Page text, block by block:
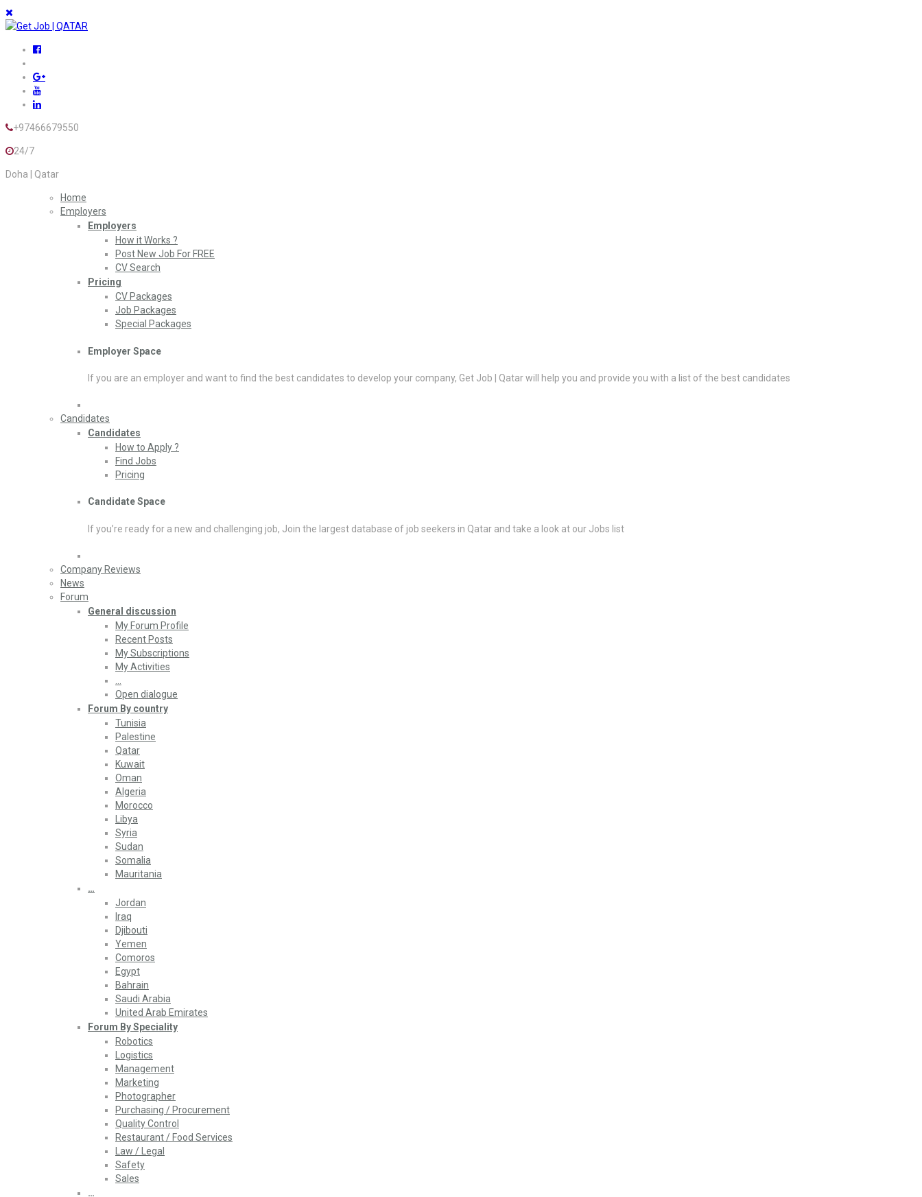
+97466679550
24/7
Doha | Qatar
Home
Employers
Employers
How it Works ?
Post New Job For FREE
CV Search
Pricing
CV Packages
Job Packages
Special Packages
Employer Space
If you are an employer and want to find the best candidates to develop your company, Get Job | Qatar will help you and provide you with a list of the best candidates
Candidates
Candidates
How to Apply ?
Find Jobs
Pricing
Candidate Space
If you’re ready for a new and challenging job, Join the largest database of job seekers in Qatar and take a look at our Jobs list
Company Reviews
News
Forum
General discussion
My Forum Profile
Recent Posts
My Subscriptions
My Activities
Open dialogue
Forum By country
Tunisia
Palestine
Qatar
Kuwait
Oman
Algeria
Morocco
Libya
Syria
Sudan
Somalia
Mauritania
…
Jordan
Iraq
Djibouti
Yemen
Comoros
Egypt
Bahrain
Saudi Arabia
United Arab Emirates
Forum By Speciality
Robotics
Logistics
Management
Marketing
Photographer
Purchasing / Procurement
Quality Control
Restaurant / Food Services
Law / Legal
Safety
Sales
…